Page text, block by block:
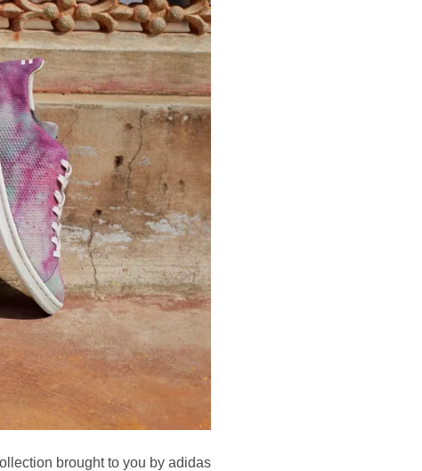
brought to you by adidas